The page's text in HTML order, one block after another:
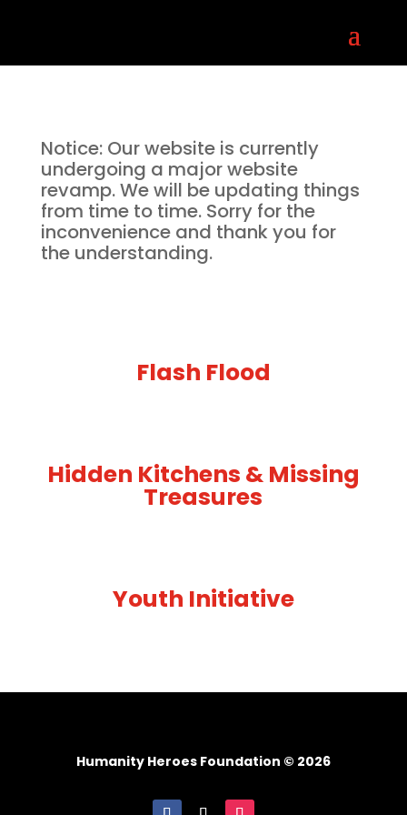
Notice: Our website is currently
undergoing a major website
revamp. We will be updating things
from time to time. Sorry for the
inconvenience and thank you for
the understanding.
Flash Flood
Hidden Kitchens & Missing
Treasures
Youth Initiative
Humanity Heroes Foundation © 2026